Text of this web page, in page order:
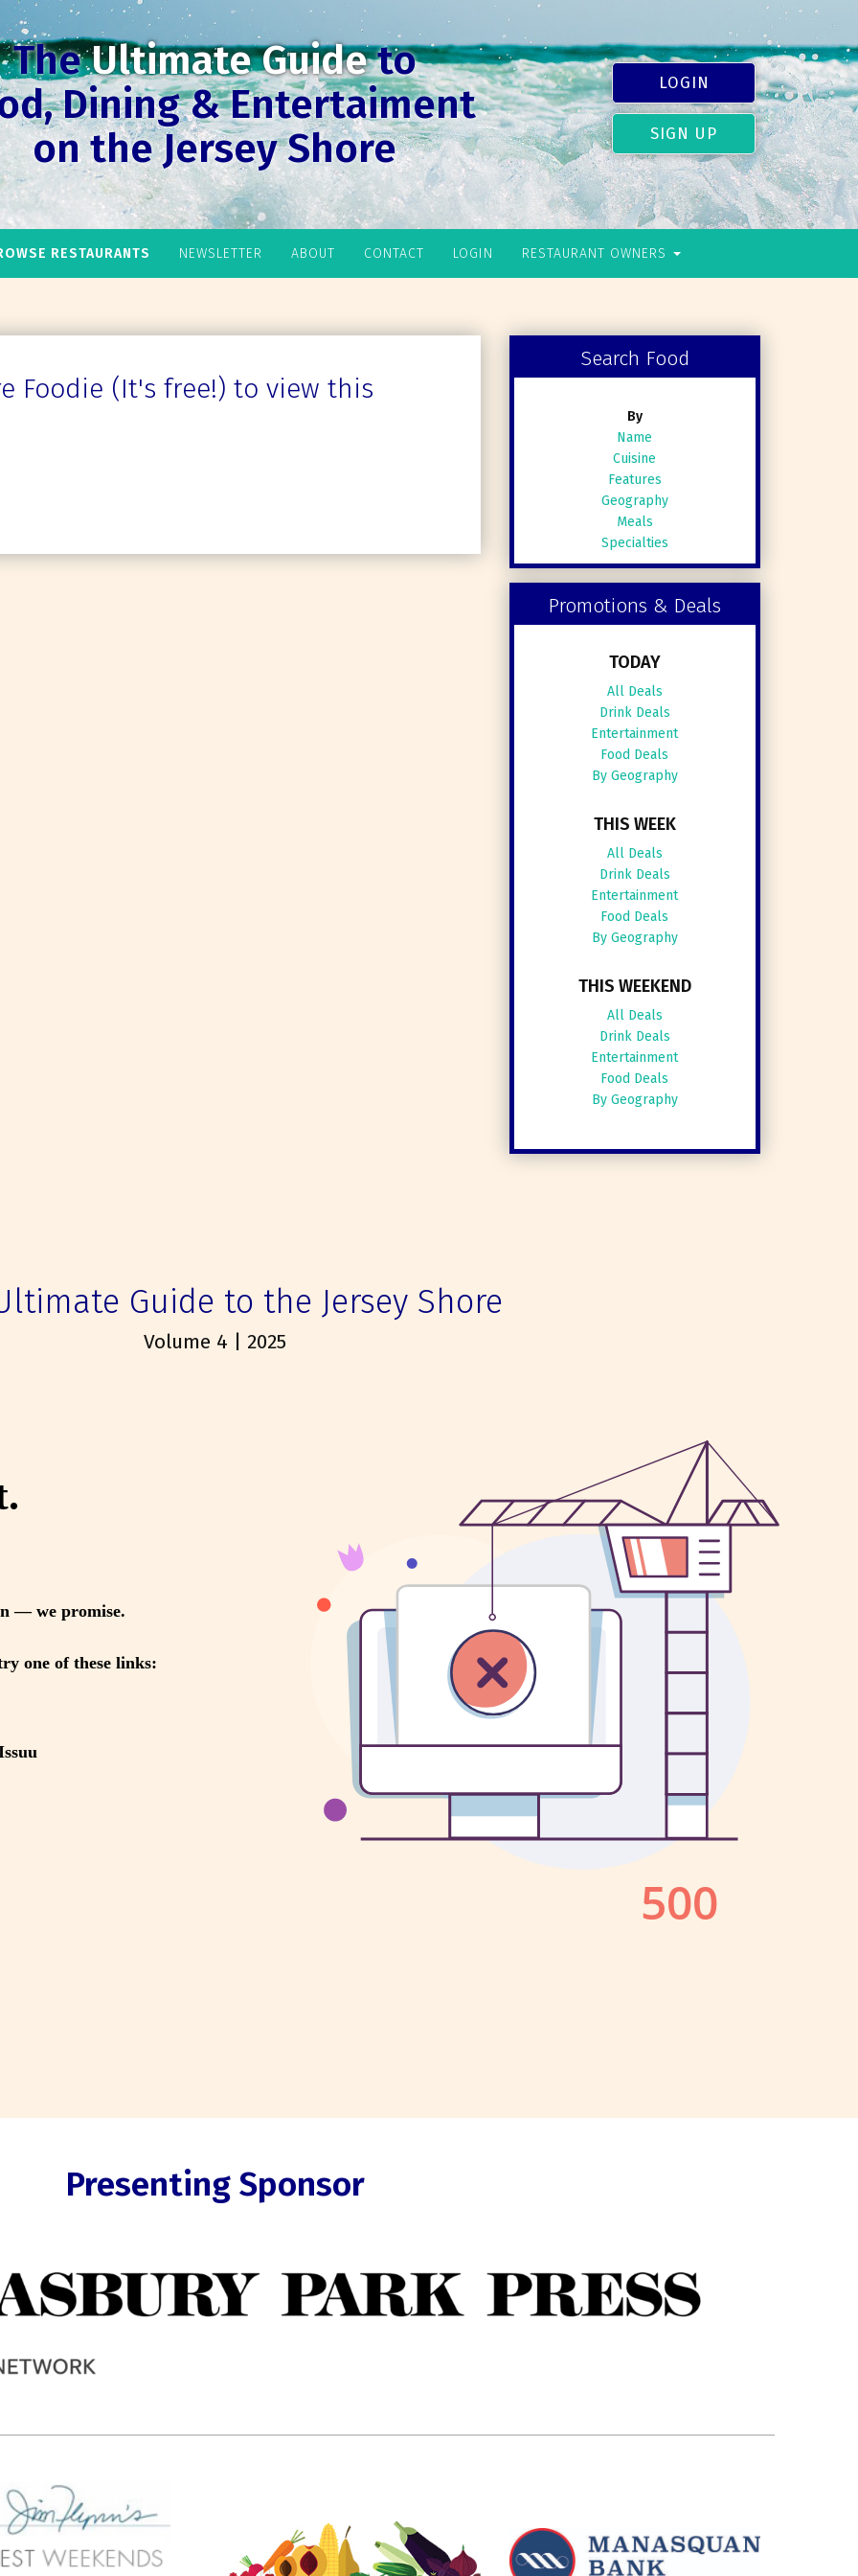
TheUltimate Guideto
Dining & Entertaiment
on the Jersey Shore
LOGIN
SIGN UP
RESTAURANTS NEWSLETTER ABOUT CONTACT LOGIN RESTAURANT OWNERS
Foodie (It's free!) to view this
Search Food
By
Name
Cuisine
Features
Geography
Meals
Specialties
Promotions & Deals
TODAY
All Deals
Drink Deals
Entertainment
Food Deals
By Geography
THIS WEEK
All Deals
Drink Deals
Entertainment
Food Deals
By Geography
THIS WEEKEND
All Deals
Drink Deals
Entertainment
Food Deals
By Geography
Guide to the Jersey Shore
Volume 4 | 2025
Presenting Sponsor